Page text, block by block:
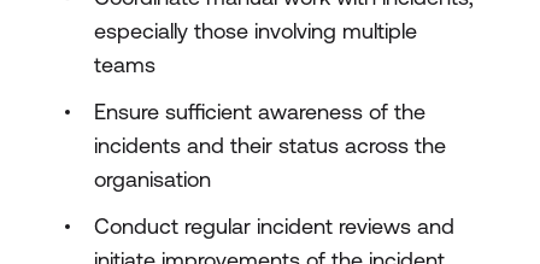
especially those involving multiple
teams
Ensure sufficient awareness of the
incidents and their status across the
organisation
Conduct regular incident reviews and